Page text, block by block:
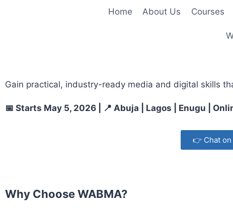
Home About Us Courses
Gain practical, industry-ready media and digital skills
📅 Starts May 5, 2026 | 📍 Abuja | Lagos | Enugu |
👉 Chat
Why Choose WABMA?